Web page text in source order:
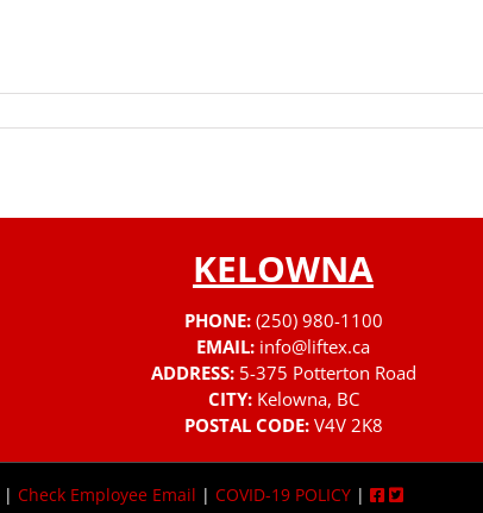
KELOWNA
PHONE: (250) 980-1100
EMAIL: info@liftex.ca
ADDRESS: 5-375 Potterton Road
CITY: Kelowna, BC
POSTAL CODE: V4V 2K8
| Check Employee Email | COVID-19 POLICY |